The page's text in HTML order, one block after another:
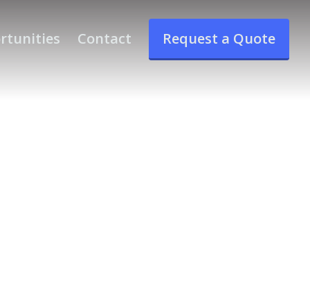
Contact Request a Quote